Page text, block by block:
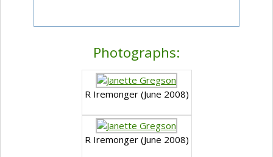
Photographs:
R Iremonger (June 2008)
R Iremonger (June 2008)